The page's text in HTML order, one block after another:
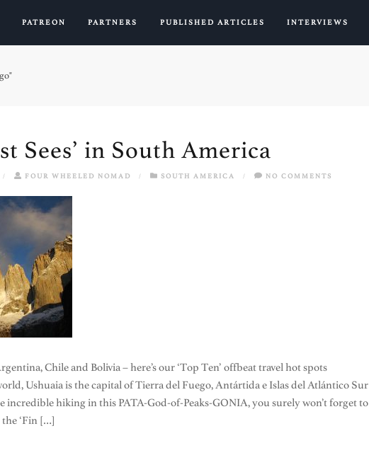
PATREON PARTNERS PUBLISHED ARTICLES INTERVIEWS
Sees’ in South America
/ FOUR WHEELED NOMAD / SOUTH AMERICA / NO COMMENTS
Chile and Bolivia – here’s our ‘Top Ten’ offbeat travel hot spots
Ushuaia is the capital of Tierra del Fuego, Antártida e Islas del Atlántico Sur
incredible hiking in this PATA-God-of-Peaks-GONIA, you surely won’t forget to
‘Fin […]